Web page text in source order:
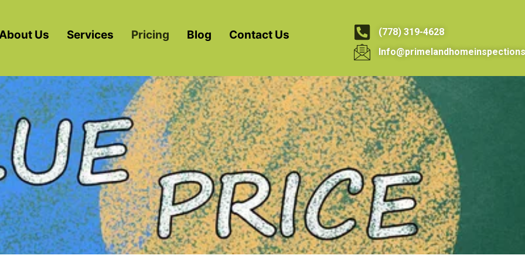
Us Services Pricing Blog Contact Us
(778) 319-4628